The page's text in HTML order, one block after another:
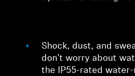
Shock, dust, and
don’t worry about
the IP55-rated